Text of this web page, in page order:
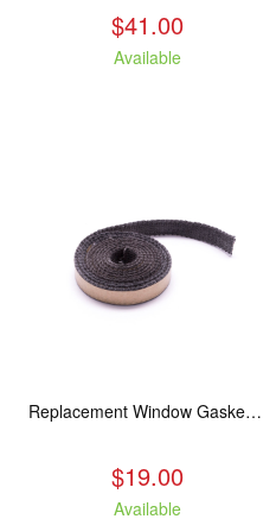
$41.00
Available
Replacement Window Gasket for all Kuma Stoves, 5 feet
$19.00
Available